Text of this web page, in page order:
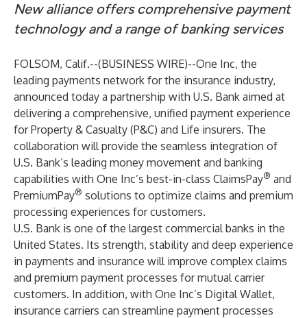
New alliance offers comprehensive payment
technology and a range of banking services
FOLSOM, Calif.--(BUSINESS WIRE)--One Inc, the
leading payments network for the insurance industry,
announced today a partnership with U.S. Bank aimed at
delivering a comprehensive, unified payment experience
for Property & Casualty (P&C) and Life insurers. The
collaboration will provide the seamless integration of
U.S. Bank’s leading money movement and banking
capabilities with One Inc’s best-in-class ClaimsPay® and
PremiumPay® solutions to optimize claims and premium
processing experiences for customers.
U.S. Bank is one of the largest commercial banks in the
United States. Its strength, stability and deep experience
in payments and insurance will improve complex claims
and premium payment processes for mutual carrier
customers. In addition, with One Inc’s Digital Wallet,
insurance carriers can streamline payment processes